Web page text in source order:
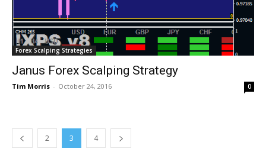
Forex Scalping Strategies
Janus Forex Scalping Strategy
Tim Morris - October 24, 2016 0
2 3 4